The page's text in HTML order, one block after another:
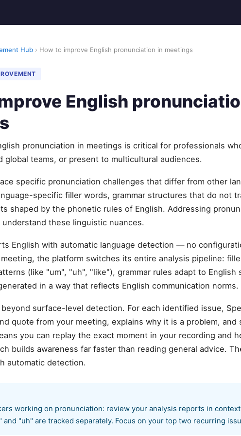
Hub › How to improve English pronunciation in meetings
English
pronunciation in meetings is critical for professionals
global teams, or present to multicultural audiences.
specific pronunciation challenges that differ from other
specific filler words, grammar structures that do not
shaped by the phonetic rules of English. Addressing
these linguistic nuances.
English with automatic language detection — no
meeting, the platform switches its entire analysis pipeline:
(like "um", "uh", "like"), grammar rules adapt to English
in a way that reflects English communication norms.
surface-level detection. For each identified issue,
quote from your meeting, explains why it is a problem, and
you can replay the exact moment in your recording and
builds awareness far faster than reading general advice.
automatic detection.
working on pronunciation: review your analysis reports in
and "uh" are tracked separately. Focus on your top two recurring